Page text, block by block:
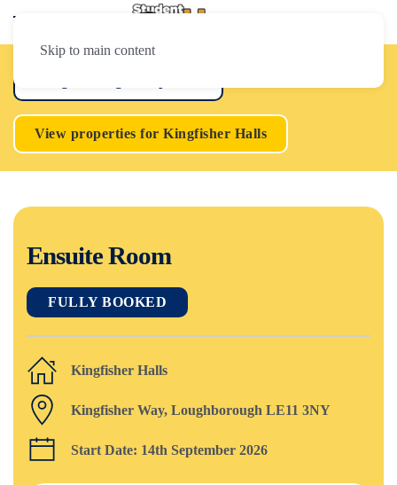
Skip to main content
View properties for Kingfisher Halls
Ensuite Room
FULLY BOOKED
Kingfisher Halls
Kingfisher Way, Loughborough LE11 3NY
Start Date: 14th September 2026